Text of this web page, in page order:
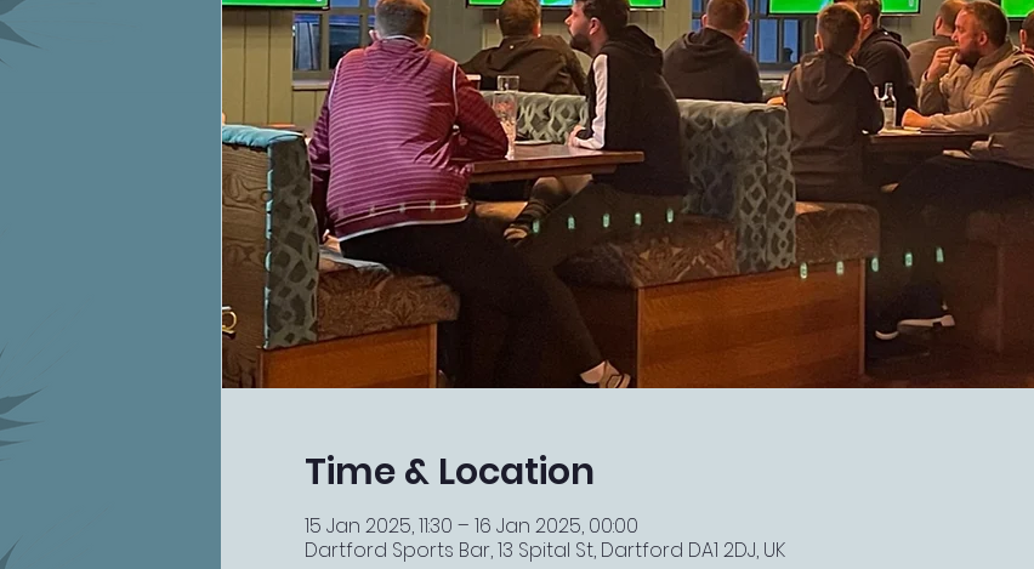
Time & Location
15 Jan 2025, 11:30 – 16 Jan 2025, 00:00
Dartford Sports Bar, 13 Spital St, Dartford DA1 2DJ, UK